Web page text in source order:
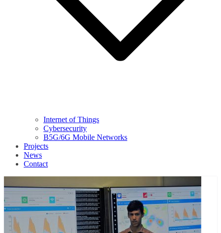
Internet of Things
Cybersecurity
B5G/6G Mobile Networks
Projects
News
Contact